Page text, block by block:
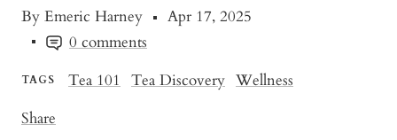
By Emeric Harney
Apr 17, 2025
0 comments
TAGS Tea 101 Tea Discovery Wellness
Share